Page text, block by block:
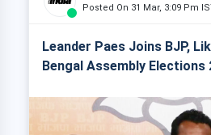
Posted On 31 Mar, 3:09 Pm
Leander Paes Joins BJP,
Bengal Assembly Elections